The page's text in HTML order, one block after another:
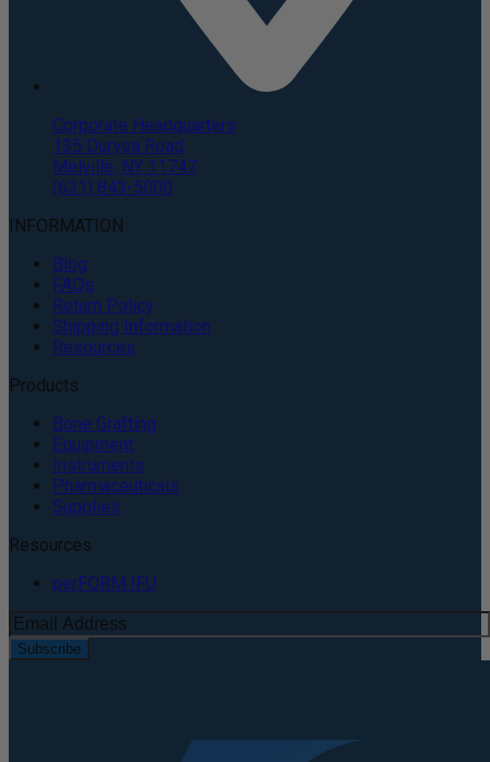
Corporate Headquarters
135 Duryea Road
Melville, NY 11747
(631) 843-5000
INFORMATION
Blog
FAQs
Return Policy
Shipping Information
Resources
Products
Bone Grafting
Equipment
Instruments
Pharmaceuticals
Supplies
Resources
perFORM IFU
Subscribe